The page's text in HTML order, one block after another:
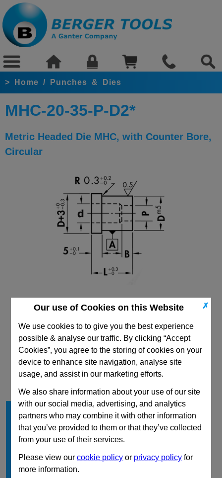
✗
Our use of Cookies on this Website
We use cookies to to give you the best experience
possible & analyse our traffic. By clicking “Accept
Cookies”, you agree to the storing of cookies on your
device to enhance site navigation, analyse site
usage, and assist in our marketing efforts.
We also share information about your use of our site
with our social media, advertising, and analytics
partners who may combine it with other information
that you’ve provided to them or that they’ve collected
from your use of their services.
Please view ourcookie policy or privacy policy for
more information.
> Home / Punches & Dies
MHC-20-35-P-D2*
Metric Headed Die MHC, with Counter Bore,
Circular
CAD Viewer
Technical Data
Shape
C
D
20
L min
20
L max
P min